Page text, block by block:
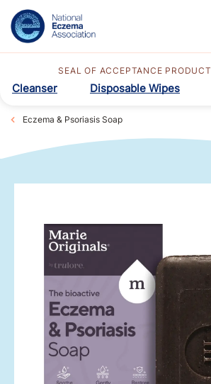
SEAL OF ACCEPTANCE
Cleanser Disposable Wipes
Eczema & Psoriasis Soap